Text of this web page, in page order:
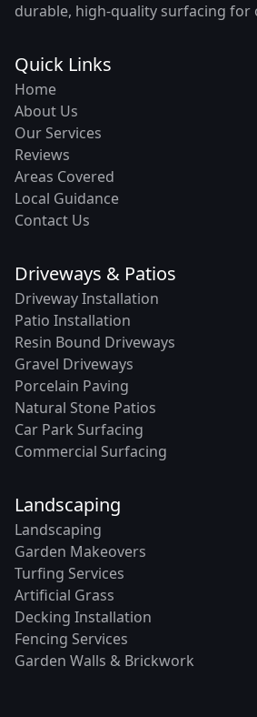
durable, high-quality surfacing for
Quick Links
Home
About Us
Our Services
Reviews
Areas Covered
Local Guidance
Contact Us
Driveways & Patios
Driveway Installation
Patio Installation
Resin Bound Driveways
Gravel Driveways
Porcelain Paving
Natural Stone Patios
Car Park Surfacing
Commercial Surfacing
Landscaping
Landscaping
Garden Makeovers
Turfing Services
Artificial Grass
Decking Installation
Fencing Services
Garden Walls & Brickwork